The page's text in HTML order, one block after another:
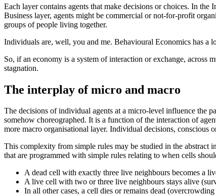
Each layer contains agents that make decisions or choices. In
Business layer, agents might be commercial or not-for-profit
groups of people living together.
Individuals are, well, you and me. Behavioural Economics has a
So, if an economy is a system of interaction or exchange, across
stagnation.
The interplay of micro and macro
The decisions of individual agents at a micro-level influence the
somehow choreographed. It is a function of the interaction of
more macro organisational layer. Individual decisions, conscious
This complexity from simple rules may be studied in the abstract
that are programmed with simple rules relating to when cells
A dead cell with exactly three live neighbours becomes a
A live cell with two or three live neighbours stays alive
In all other cases, a cell dies or remains dead